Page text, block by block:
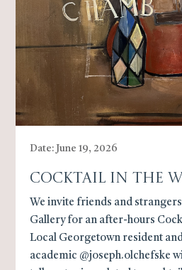
Date: June 19, 2026
Cocktail In The
We invite friends and
Gallery for an after-hours
Local Georgetown resident
academic @joseph.olchefske